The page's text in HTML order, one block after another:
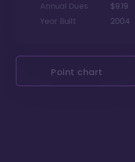
Annual Dues
$9.19
Year Built
2004
Point chart